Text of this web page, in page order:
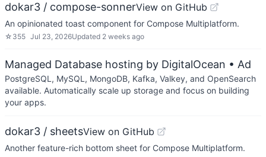
dokar3 / compose-sonnerView on GitHub
An opinionated toast component for Compose Multiplatform.
☆ 355 Jul 23, 2026Updated 2 weeks ago
Managed Database hosting by DigitalOcean • Ad
PostgreSQL, MySQL, MongoDB, Kafka, Valkey, and OpenSearch
available. Automatically scale up storage and focus on building
your apps.
dokar3 / sheetsView on GitHub
Another feature-rich bottom sheet for Compose Multiplatform.